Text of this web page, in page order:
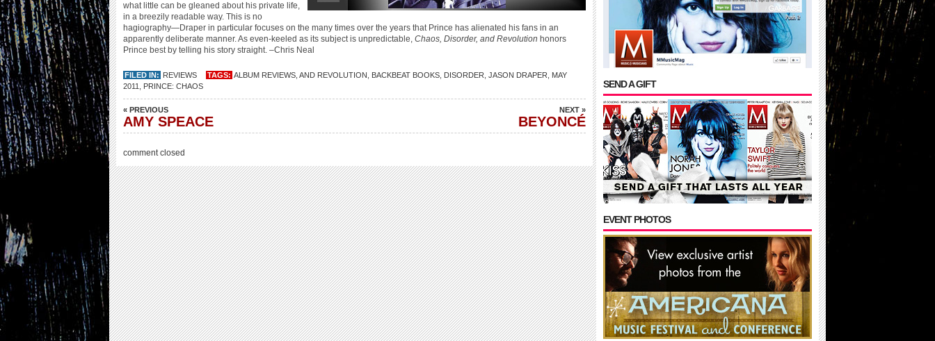
what little can be gleaned about his private life,
in a breezily readable way. This is no
hagiography—Draper in particular focuses on the many times over the years that Prince has alienated his fans in an
apparently deliberate manner. As even-keeled as its subject is unpredictable, Chaos, Disorder, and Revolution honors
Prince best by telling his story straight. –Chris Neal
FILED IN: REVIEWS TAGS: ALBUM REVIEWS AND REVOLUTION BACKBEAT BOOKS DISORDER JASON DRAPER
MAY
2011
PRINCE: CHAOS
« PREVIOUS
AMY SPEACE
NEXT »
BEYONCÉ
comment closed
SEND A GIFT
EVENT PHOTOS